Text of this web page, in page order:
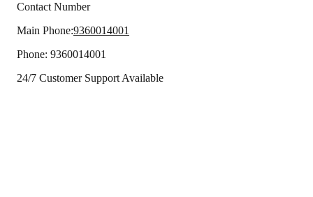
Contact Number
Main Phone:9360014001
Phone: 9360014001
24/7 Customer Support Available